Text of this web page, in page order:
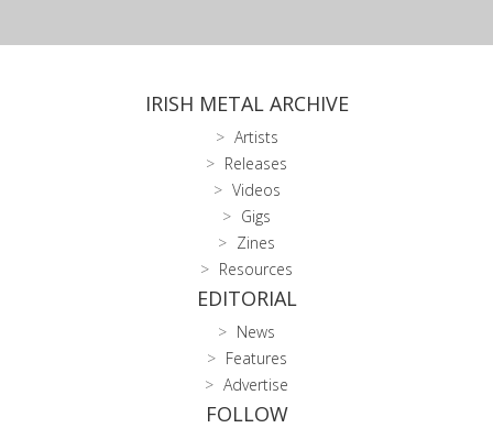
IRISH METAL ARCHIVE
Artists
Releases
Videos
Gigs
Zines
Resources
EDITORIAL
News
Features
Advertise
FOLLOW